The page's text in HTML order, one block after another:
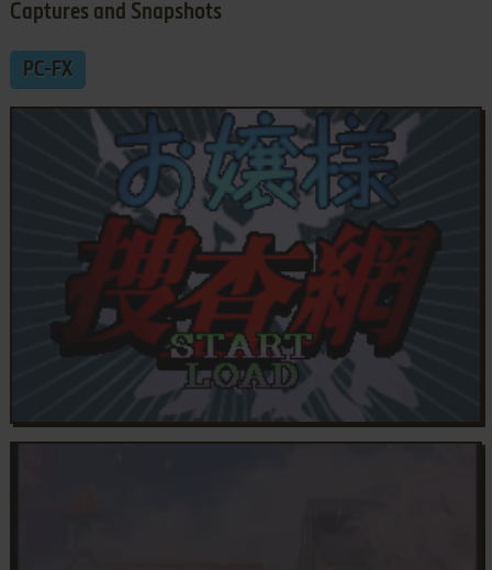
Captures and Snapshots
PC-FX